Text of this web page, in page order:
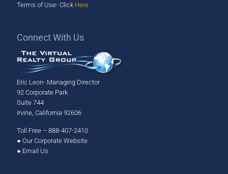
Terms of Use- Click Here
​Connect With Us
Eric Leon- Managing Director
92 Corporate Park
Suite 744
Irvine, California 92606
Toll Free – 888-407-2410
● Our Corporate Website
● Email Us